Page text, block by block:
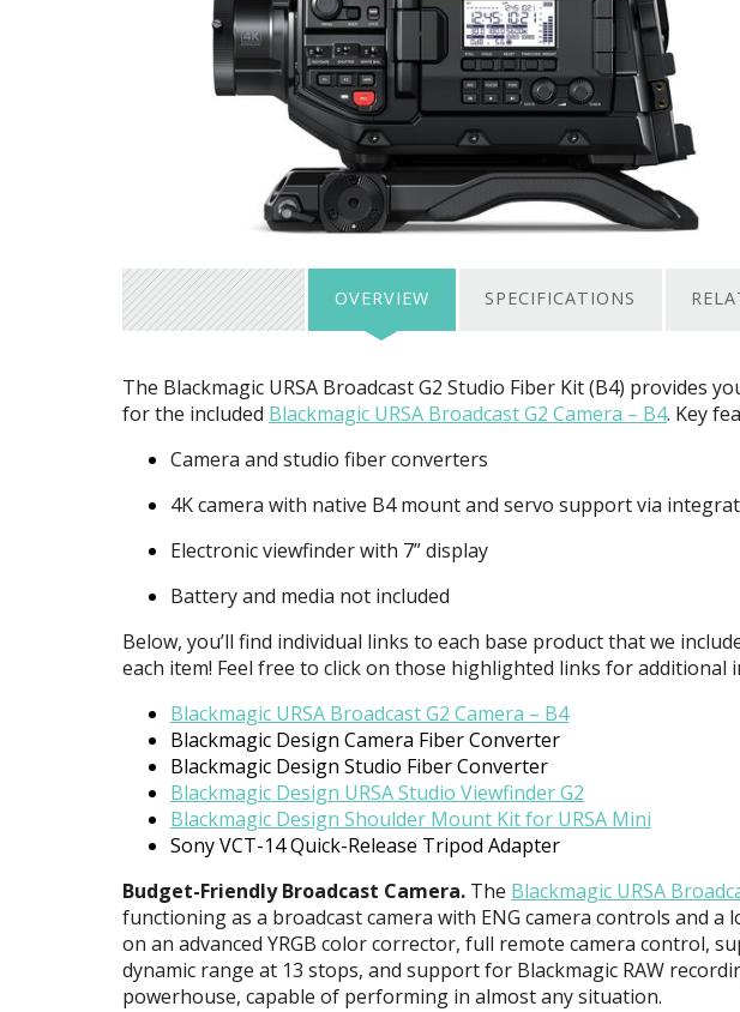
OVERVIEW SPECIFICATIONS
The Blackmagic URSA Broadcast G2 Studio Fiber Kit (B4) provides
for the included Blackmagic URSA Broadcast G2 Camera – B4. Key
Camera and studio fiber converters
4K camera with native B4 mount and servo support via
Electronic viewfinder with 7” display
Battery and media not included
Below, you’ll find individual links to each base product that we
each item! Feel free to click on those highlighted links for additional
Blackmagic URSA Broadcast G2 Camera – B4
Blackmagic Design Camera Fiber Converter
Blackmagic Design Studio Fiber Converter
Blackmagic Design URSAStudio Viewfinder G2
Blackmagic Design Shoulder Mount Kit for URSA Mini
SonyVCT-14 Quick-Release Tripod Adapter
Budget-Friendly Broadcast Camera. The Blackmagic URSA
functioning as a broadcast camera with ENG camera controls and a
on an advanced YRGB color corrector, full remote camera control,
dynamic range at 13 stops, and support for Blackmagic RAW
powerhouse, capable of performing in almost any situation.